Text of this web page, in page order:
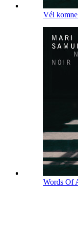
Vél
Words Of